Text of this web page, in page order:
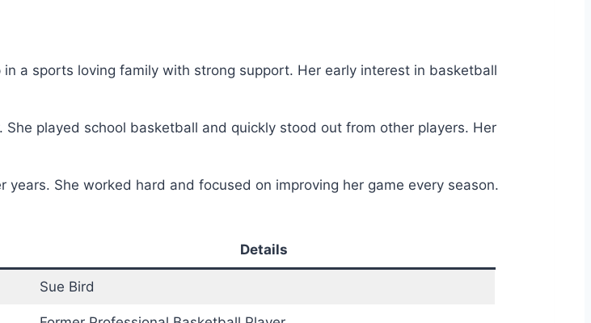
a sports loving family with strong support. Her early interest in basketball
played school basketball and quickly stood out from other players. Her
years. She worked hard and focused on improving her game every season.
Details
Sue Bird